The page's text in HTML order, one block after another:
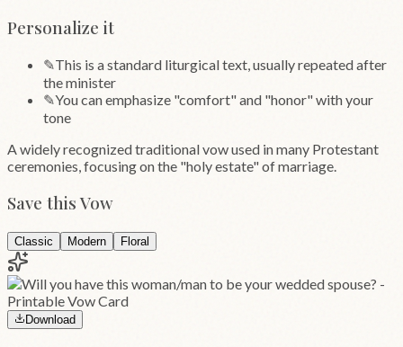
Personalize it
✎This is a standard liturgical text, usually repeated after
the minister
✎You can emphasize "comfort" and "honor" with your
tone
A widely recognized traditional vow used in many Protestant
ceremonies, focusing on the "holy estate" of marriage.
Save this Vow
Classic Modern Floral
Download